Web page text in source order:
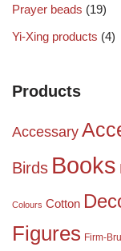
Prayer beads (19)
Yi-Xing products (4)
Products
Accessary
Birds Books
Colours Cotton
Figures Firm-